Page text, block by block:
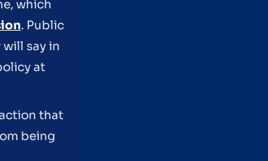
which
. Public
say in
at
that
being